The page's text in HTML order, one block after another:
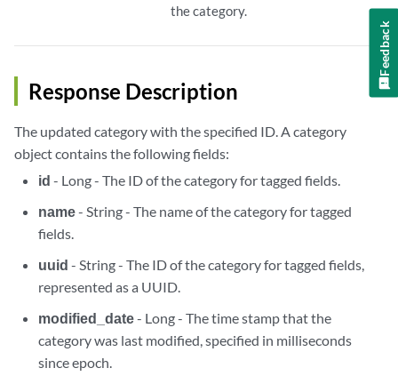
the category.
Response Description
The updated category with the specified ID. A category
object contains the following fields:
id - Long - The ID of the category for tagged fields.
name- String - The name of the category for tagged
fields.
uuid - String - The ID of the category for tagged fields,
represented as a UUID.
modified_date- Long - The time stamp that the
category was last modified, specified in milliseconds
since epoch.
Feedback